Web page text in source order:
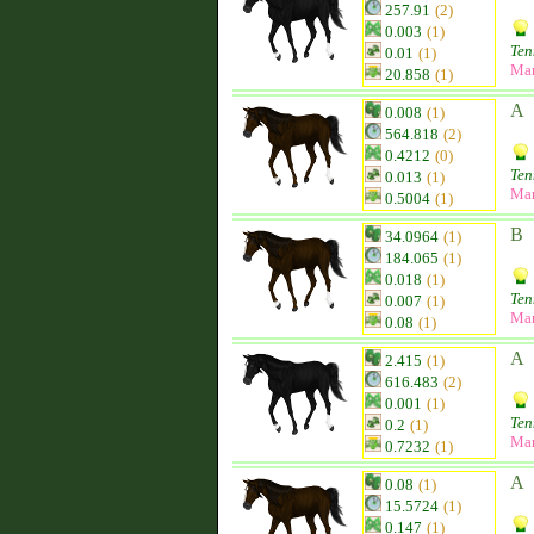
257.91 (2)
0.003 (1)
0.01 (1)
20.858 (1)
0.008 (1)
564.818 (2)
0.4212 (0)
0.013 (1)
0.5004 (1)
A
34.0964 (1)
184.065 (1)
0.018 (1)
0.007 (1)
0.08 (1)
B
2.415 (1)
616.483 (2)
0.001 (1)
0.2 (1)
0.7232 (1)
A
0.08 (1)
15.5724 (1)
0.147 (1)
A